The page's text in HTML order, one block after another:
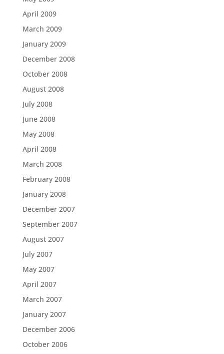
April 2009
March 2009
January 2009
December 2008
October 2008
August 2008
July 2008
June 2008
May 2008
April 2008
March 2008
February 2008
January 2008
December 2007
September 2007
August 2007
July 2007
May 2007
April 2007
March 2007
January 2007
December 2006
October 2006